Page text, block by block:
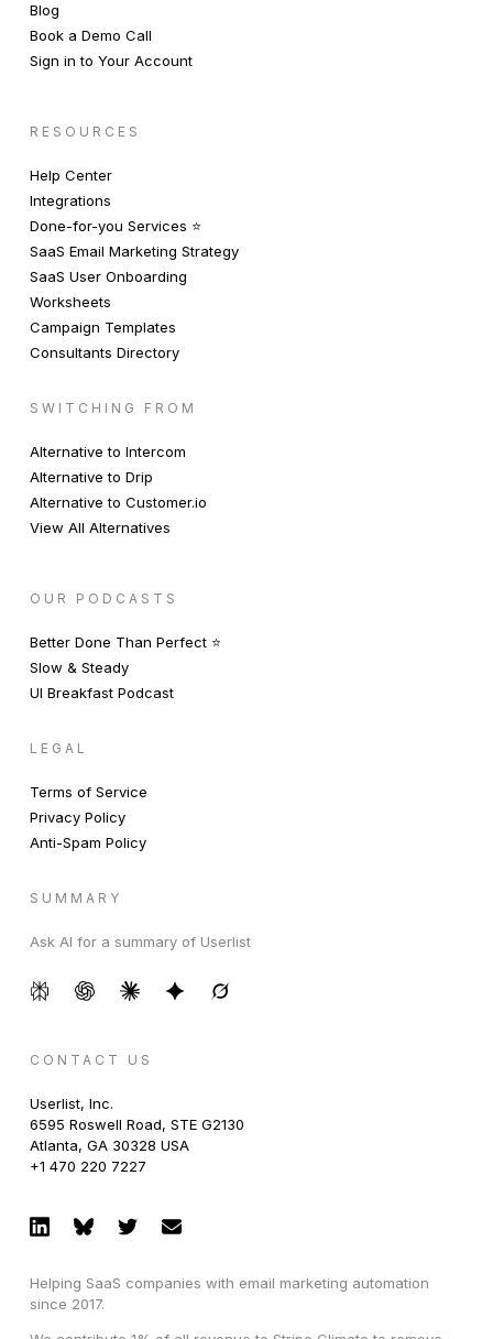
Blog
Book a Demo Call
Sign in to Your Account
RESOURCES
Help Center
Integrations
Done-for-you Services ⭐️
SaaS Email Marketing Strategy
SaaS User Onboarding
Worksheets
Campaign Templates
Consultants Directory
SWITCHING FROM
Alternative to Intercom
Alternative to Drip
Alternative to Customer.io
View All Alternatives
OUR PODCASTS
Better Done Than Perfect ⭐️
Slow & Steady
UI Breakfast Podcast
LEGAL
Terms of Service
Privacy Policy
Anti-Spam Policy
SUMMARY
Ask AI for a summary of Userlist
CONTACT US
Userlist, Inc.
6595 Roswell Road, STE G2130
Atlanta, GA 30328 USA
+1 470 220 7227
Helping SaaS companies with email marketing automation
since 2017.